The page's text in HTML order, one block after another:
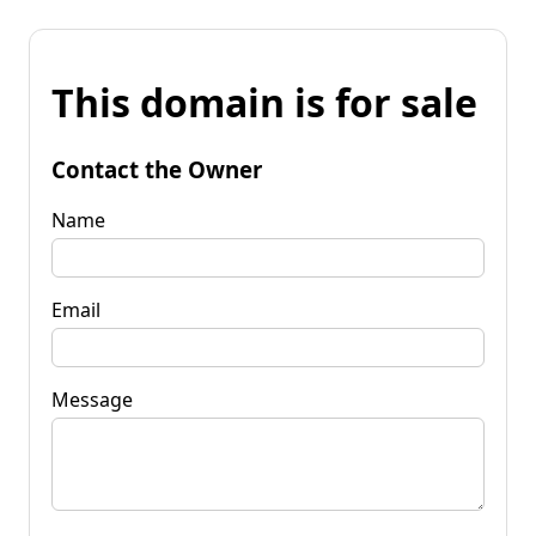
This domain is for sale
Contact the Owner
Name
Email
Message